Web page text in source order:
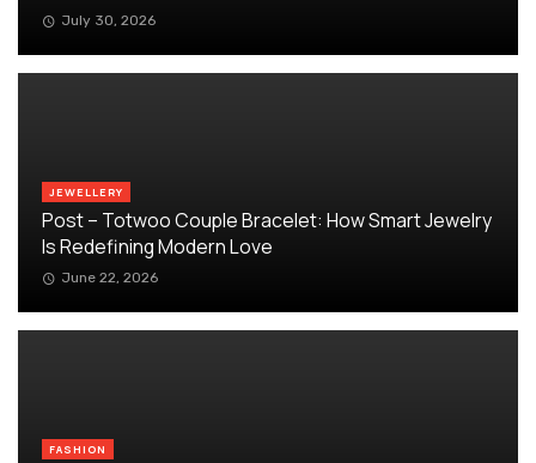
July 30, 2026
JEWELLERY
Post – Totwoo Couple Bracelet: How Smart Jewelry
Is Redefining Modern Love
June 22, 2026
FASHION